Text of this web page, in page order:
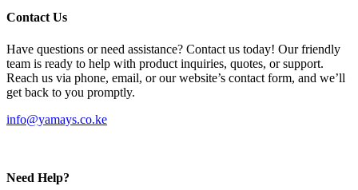
Contact Us
Have questions or need assistance? Contact us today! Our friendly
team is ready to help with product inquiries, quotes, or support.
Reach us via phone, email, or our website’s contact form, and we’ll
get back to you promptly.
info@yamays.co.ke
Need Help?